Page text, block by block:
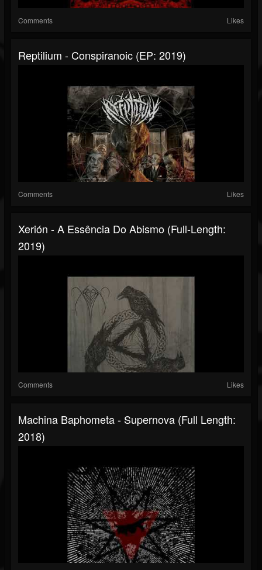
Comments Likes
Reptilium - Conspiranoic (EP: 2019)
Comments Likes
Xerión - A Essência Do Abismo (Full-Length:
2019)
Comments Likes
Machina Baphometa - Supernova (Full Length:
2018)